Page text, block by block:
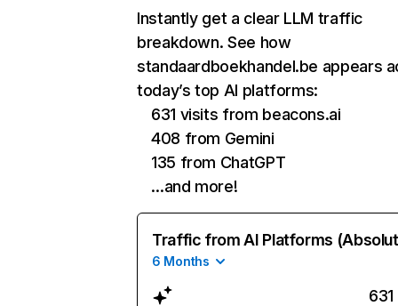
Instantly get a clear LLM traffic
breakdown. See how
standaardboekhandel.be appears
today’s top AI platforms:
631 visits from beacons.ai
408 from Gemini
135 from ChatGPT
…and more!
Traffic from AI Platforms
6 Months
631